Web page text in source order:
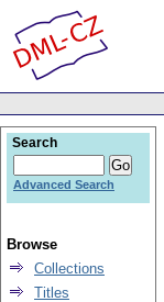
Search
Advanced Search
Browse
Collections
Titles